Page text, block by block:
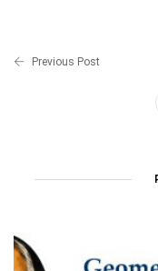
Previous Post